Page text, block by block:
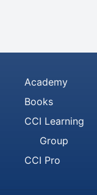
Academy
Books
CCI Learning
Group
CCI Pro